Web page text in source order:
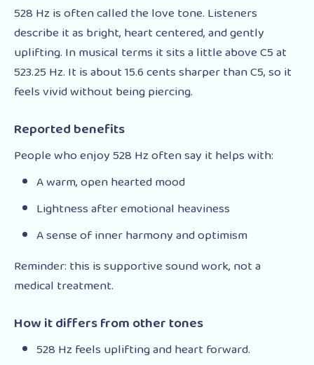
528 Hz is often called the love tone. Listeners
describe it as bright, heart centered, and gently
uplifting. In musical terms it sits a little above C5 at
523.25 Hz. It is about 15.6 cents sharper than C5, so it
feels vivid without being piercing.
Reported benefits
People who enjoy 528 Hz often say it helps with:
A warm, open hearted mood
Lightness after emotional heaviness
A sense of inner harmony and optimism
Reminder: this is supportive sound work, not a
medical treatment.
How it differs from other tones
528 Hz feels uplifting and heart forward.